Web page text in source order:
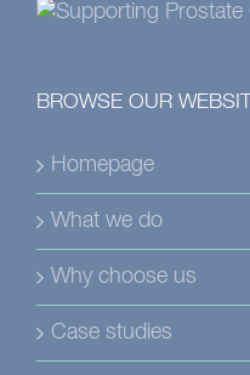
BROWSE OUR
Homepage
What we do
Why choose us
Case studies